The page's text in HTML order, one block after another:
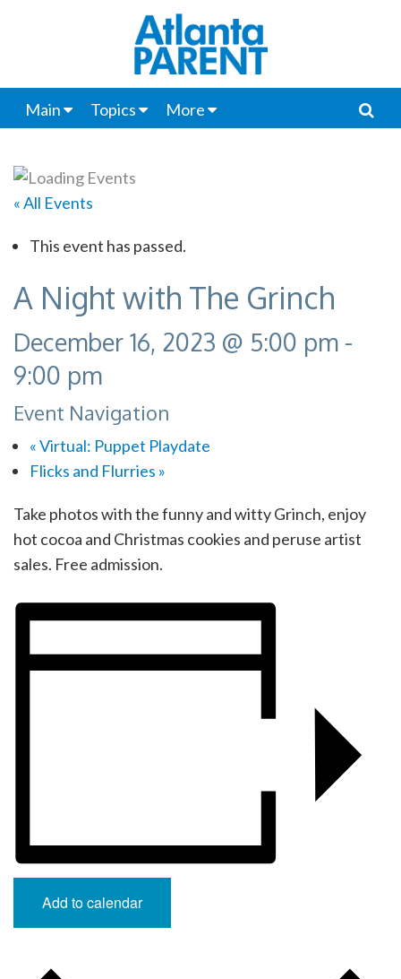
Main Topics More
« All Events
This event has passed.
A Night with The Grinch
December 16, 2023 @ 5:00 pm -
9:00 pm
Event Navigation
«Virtual: Puppet Playdate
Flicks and Flurries »
Take photos with the funny and witty Grinch, enjoy
hot cocoa and Christmas cookies and peruse artist
sales. Free admission.
Add to calendar